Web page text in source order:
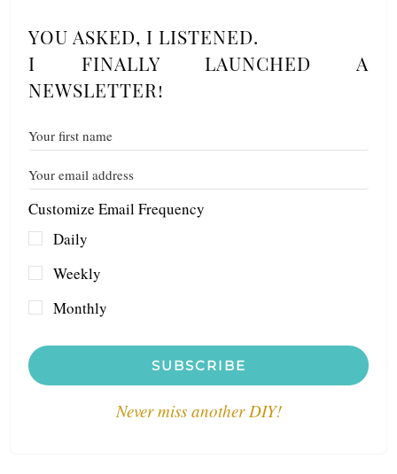
YOU ASKED, I LISTENED.
I FINALLY LAUNCHED A
NEWSLETTER!
Customize Email Frequency
Daily
Weekly
Monthly
SUBSCRIBE
Never miss another DIY!